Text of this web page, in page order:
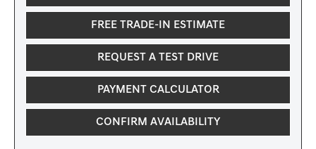
FREE TRADE-IN ESTIMATE
REQUEST A TEST DRIVE
PAYMENT CALCULATOR
CONFIRM AVAILABILITY